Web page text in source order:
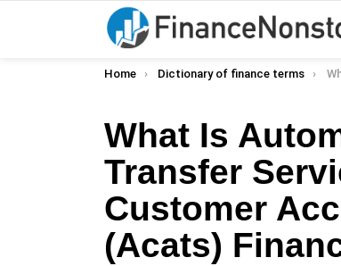
You are here:
Home Dictionary of finance terms What Is
What Is
Transfer
Customer
(Acats)